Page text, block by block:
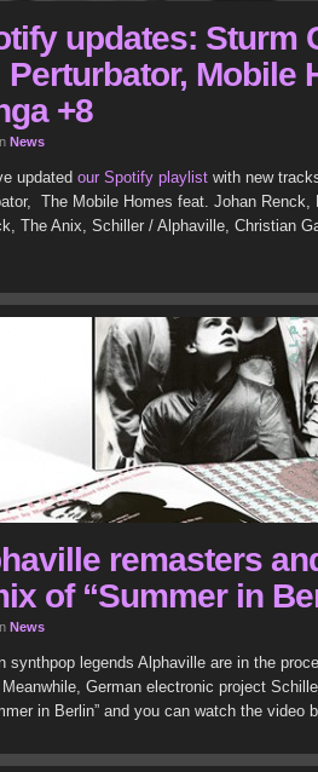
updates: Sturm
Perturbator, Mobile
+8
News
updated our Spotify playlist with new
The Mobile Homes feat. Johan
The Anix, Schiller / Alphaville, Christian
remasters
of “Summer in
News
synthpop legends Alphaville are in the
German electronic project
in Berlin” and you can watch the video